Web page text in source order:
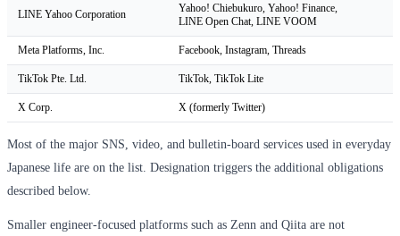
LINE Yahoo Corporation
Yahoo! Chiebukuro, Yahoo! Finance,
LINE Open Chat, LINE VOOM
Meta Platforms, Inc. Facebook, Instagram, Threads
TikTok Pte. Ltd. TikTok, TikTok Lite
X Corp. X (formerly Twitter)
Most of the major SNS, video, and bulletin-board services used in everyday
Japanese life are on the list. Designation triggers the additional obligations
described below.
Smaller engineer-focused platforms such as Zenn and Qiita are not